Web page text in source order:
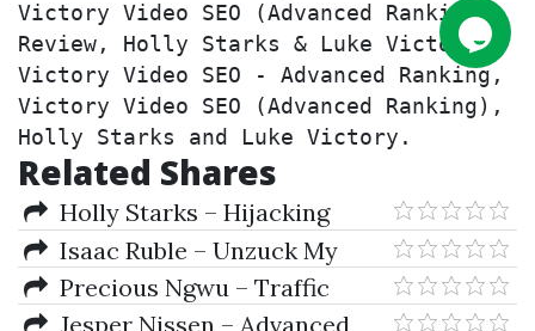
Victory Video SEO (Advanced Ranking)
Review, Holly Starks & Luke Victory –
Victory Video SEO - Advanced Ranking,
Victory Video SEO (Advanced Ranking),
Holly Starks and Luke Victory.
Related Shares
Holly Starks – Hijacking
Guest Blogs and Alike-Blackhat
and Dirty
Isaac Ruble – Unzuck My
Agency
Precious Ngwu – Traffic
FusionJesper Nissen – Advanced